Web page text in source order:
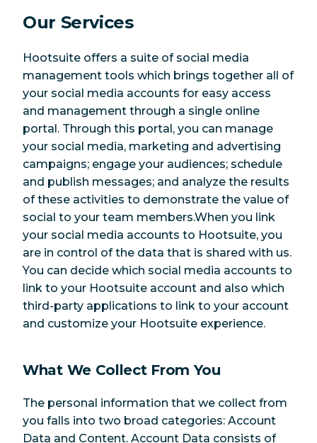
Our Services
Hootsuite offers a suite of social media
management tools which brings together all of
your social media accounts for easy access
and management through a single online
portal. Through this portal, you can manage
your social media, marketing and advertising
campaigns; engage your audiences; schedule
and publish messages; and analyze the results
of these activities to demonstrate the value of
social to your team members.When you link
your social media accounts to Hootsuite, you
are in control of the data that is shared with us.
You can decide which social media accounts to
link to your Hootsuite account and also which
third-party applications to link to your account
and customize your Hootsuite experience.
What We Collect From You
The personal information that we collect from
you falls into two broad categories: Account
Data and Content. Account Data consists of